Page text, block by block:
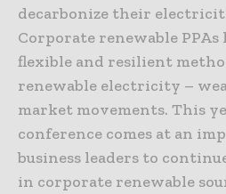
decarbonize their
Corporate renewable PPAs
flexible and resilient
renewable electricity –
market movements. This
conference comes at an
business leaders to
in corporate renewable